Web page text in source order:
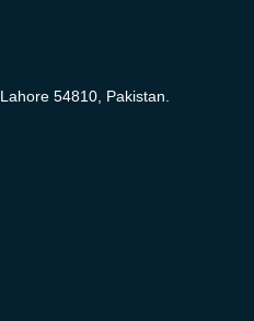
Lahore 54810, Pakistan.